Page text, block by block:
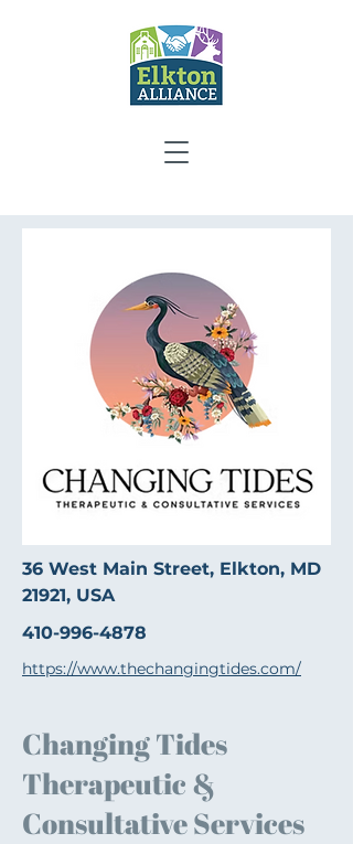
36 West Main Street, Elkton, MD
21921, USA
410-996-4878
https://www.thechangingtides.com/
Changing Tides
Therapeutic &
Consultative Services